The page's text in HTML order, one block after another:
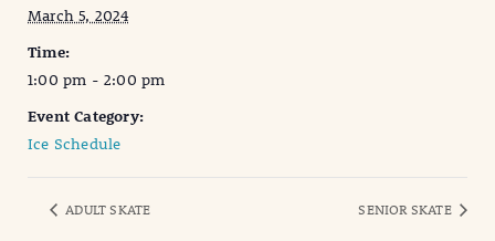
March 5, 2024
Time:
1:00 pm - 2:00 pm
Event Category:
Ice Schedule
ADULT SKATE SENIOR SKATE